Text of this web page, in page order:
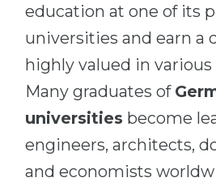
education at one of its
universities and earn a
highly valued in
Many graduates of
universities become
engineers, architects,
and economists